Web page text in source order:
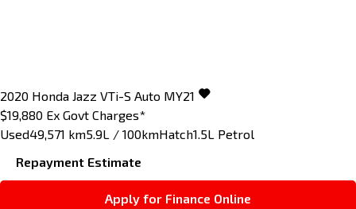
2020 Honda Jazz VTi-S Auto MY21
$19,880 Ex Govt Charges*
Used49,571 km5.9L / 100kmHatch1.5L Petrol
Repayment Estimate
Apply for Finance Online